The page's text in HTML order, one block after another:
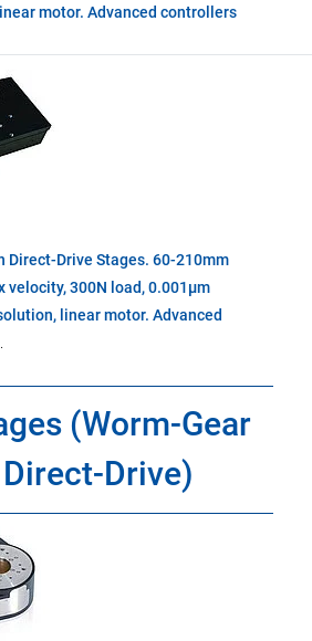
motor. Advanced controllers
Direct-Drive Stages. 60-210mm
300N load, 0.001µm
linear motor. Advanced
(Worm-Gear
Drive)